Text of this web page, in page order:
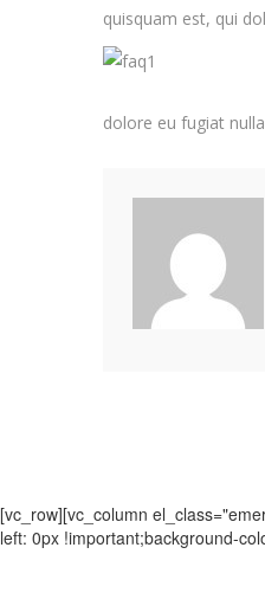
quisquam est, qui
dolore eu fugiat
[vc_row][vc_column
left: 0px !important;background-